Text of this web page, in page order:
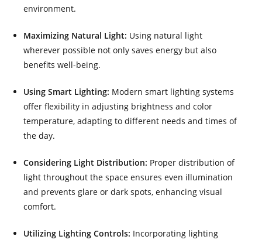
environment.
Maximizing Natural Light: Using natural light
wherever possible not only saves energy but also
benefits well-being.
Using Smart Lighting: Modern smart lighting systems
offer flexibility in adjusting brightness and color
temperature, adapting to different needs and times of
the day.
Considering Light Distribution: Proper distribution of
light throughout the space ensures even illumination
and prevents glare or dark spots, enhancing visual
comfort.
Utilizing Lighting Controls: Incorporating lighting